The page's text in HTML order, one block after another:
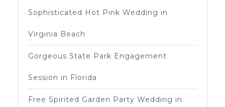
Sophisticated Hot Pink Wedding in
Virginia Beach
Gorgeous State Park Engagement
Session in Florida
Free Spirited Garden Party Wedding in